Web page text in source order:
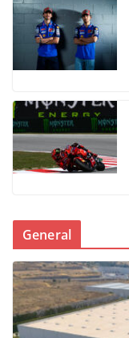
General